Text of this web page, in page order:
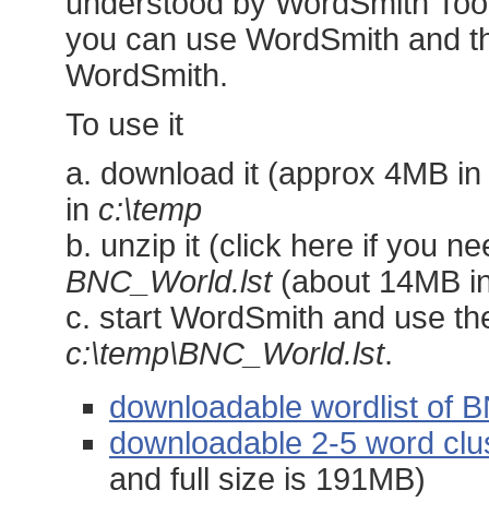
you can use WordSmith and
WordSmith.
To use it
a. download it (approx 4MB
in c:\temp
b. unzip it (click here if you
BNC_World.lst(about 14MB
c. start WordSmith and use
c:\temp\BNC_World.lst.
downloadable wordlist of
downloadable 2-5 word
and full size is 191MB)